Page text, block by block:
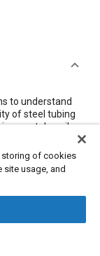
to understand
of steel tubing
report describes
primary
is to look for
cracks,
to the
storing of cookies
site usage, and